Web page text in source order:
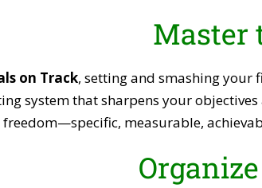
Master
on Track, setting and smashing your
system that sharpens your
measurable,